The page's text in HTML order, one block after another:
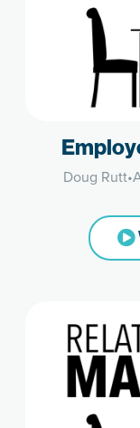
Doug Rutt•